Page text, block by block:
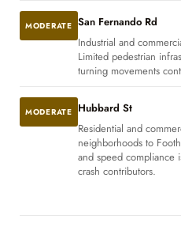
MODERATE San Fernando Rd
Industrial and
Limited pedestrian
turning movements
MODERATE Hubbard St
Residential and
neighborhoods to
and speed compliance
crash contributors.